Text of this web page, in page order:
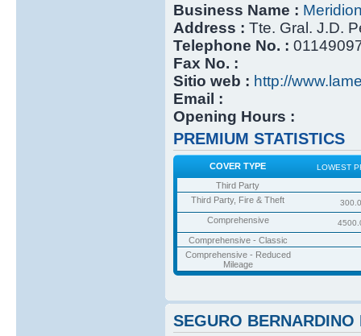
Business Name :
Address : Tte. Gral. J.D.
Telephone No. :
Fax No. :
Sitio web : http://
Email :
Opening Hours :
PREMIUM STATISTICS
COVER TYPE LOWEST
Third Party
Third Party, Fire & Theft
Comprehensive
Comprehensive - Classic
Comprehensive - Reduced
Mileage
SEGURO BERNARDINO